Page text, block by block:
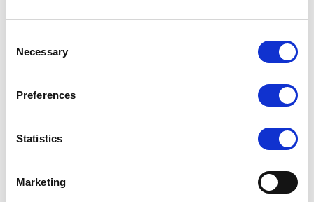
Selection
Necessary
Preferences
Statistics
Marketing